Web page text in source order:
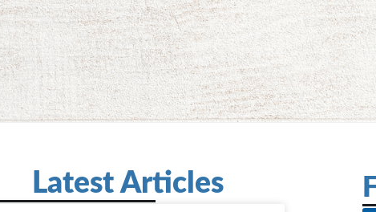
Latest Articles